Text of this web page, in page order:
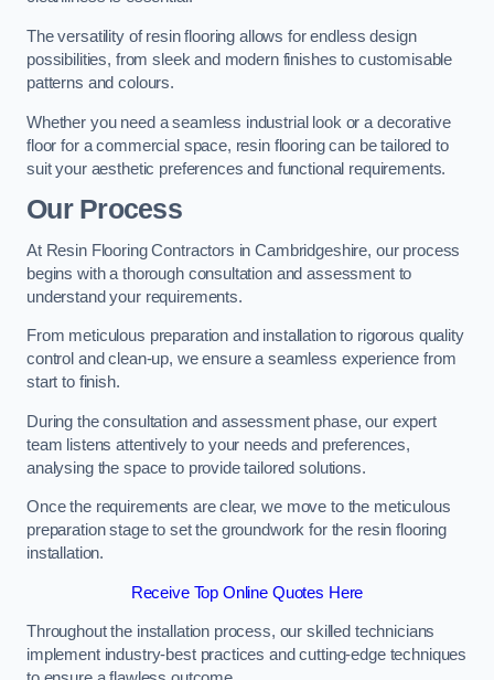
The versatility of resin flooring allows for endless design
possibilities, from sleek and modern finishes to customisable
patterns and colours.
Whether you need a seamless industrial look or a decorative
floor for a commercial space, resin flooring can be tailored to
suit your aesthetic preferences and functional requirements.
Our Process
At Resin Flooring Contractors in Cambridgeshire, our process
begins with a thorough consultation and assessment to
understand your requirements.
From meticulous preparation and installation to rigorous quality
control and clean-up, we ensure a seamless experience from
start to finish.
During the consultation and assessment phase, our expert
team listens attentively to your needs and preferences,
analysing the space to provide tailored solutions.
Once the requirements are clear, we move to the meticulous
preparation stage to set the groundwork for the resin flooring
installation.
Receive Top Online Quotes Here
Throughout the installation process, our skilled technicians
implement industry-best practices and cutting-edge techniques